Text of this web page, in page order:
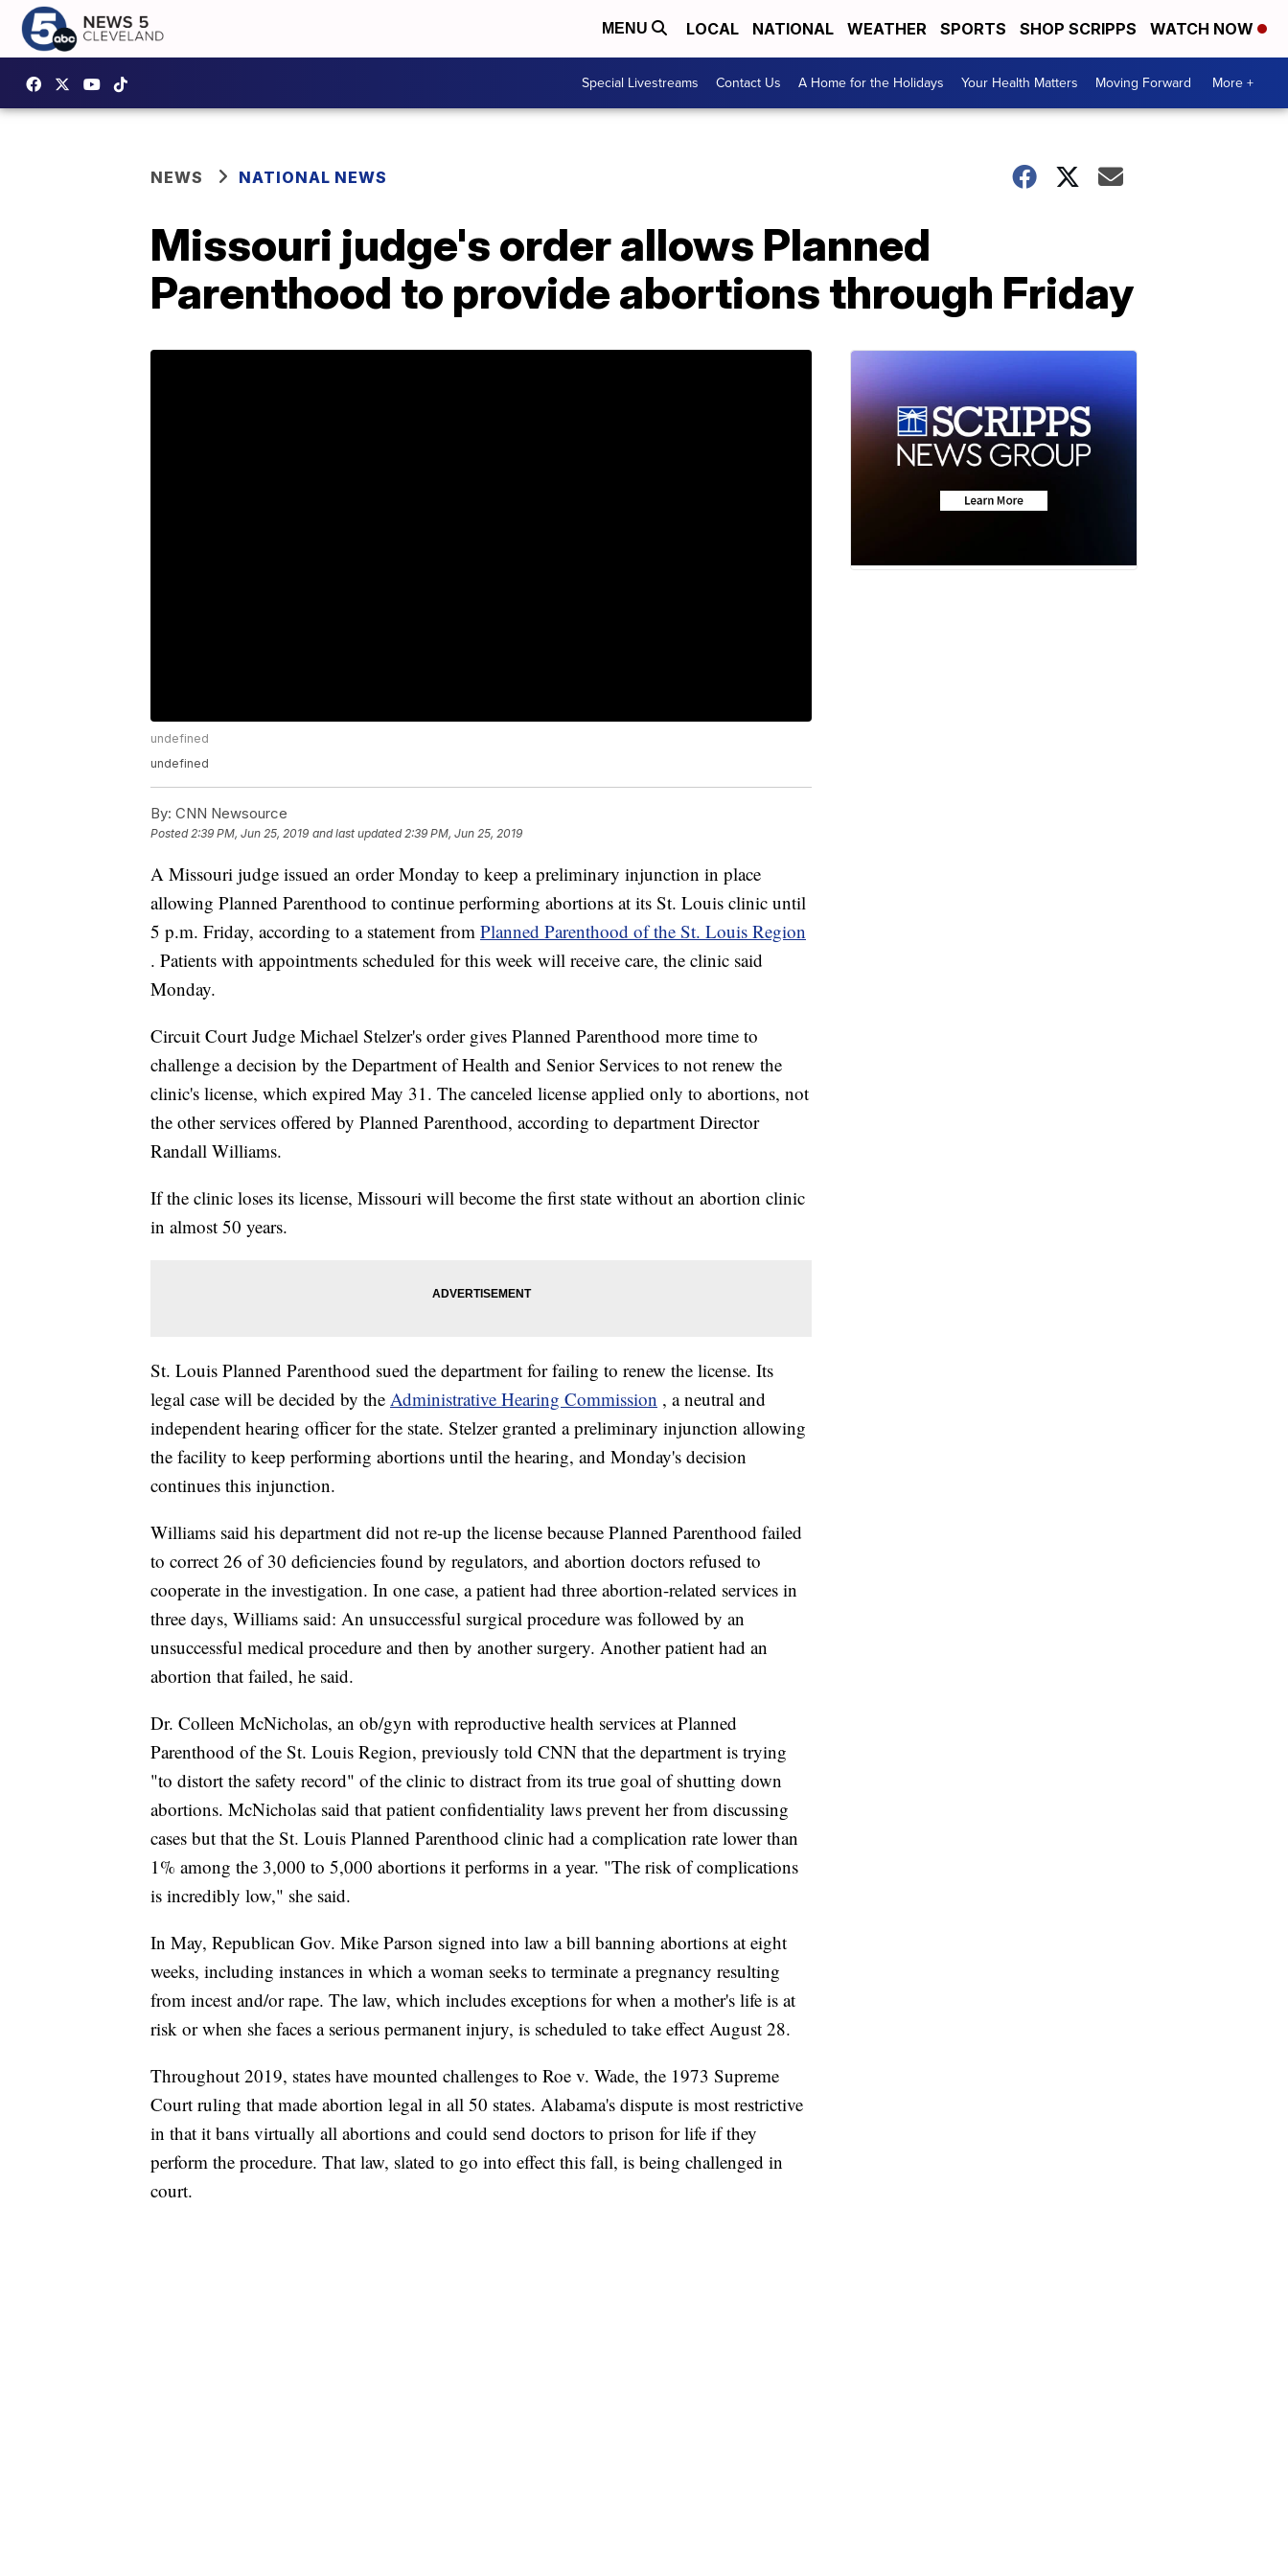
MENU LOCAL NATIONAL WEATHER SPORTS SHOP SCRIPPS WATCH NOW
Special Livestreams Contact Us A Home for the Holidays Your Health Matters Moving Forward More +
NEWS NATIONAL NEWS
Missouri judge's order allows Planned
Parenthood to provide abortions through Friday
undefined
undefined
By: CNN Newsource
Posted2:39 PM, Jun 25, 2019 and last updated 2:39 PM, Jun 25, 2019
A Missouri judge issued an order Monday to keep a preliminary injunction in place
allowing Planned Parenthood to continue performing abortions at its St. Louis clinic until
5 p.m. Friday, according to a statement from Planned Parenthood of the St. Louis Region
. Patients with appointments scheduled for this week will receive care, the clinic said
Monday.
Circuit Court Judge Michael Stelzer's order gives Planned Parenthood more time to
challenge a decision by the Department of Health and Senior Services to not renew the
clinic's license, which expired May 31. The canceled license applied only to abortions, not
the other services offered by Planned Parenthood, according to department Director
Randall Williams.
If the clinic loses its license, Missouri will become the first state without an abortion clinic
in almost 50 years.
St. Louis Planned Parenthood sued the department for failing to renew the license. Its
legal case will be decided by the Administrative Hearing Commission , a neutral and
independent hearing officer for the state. Stelzer granted a preliminary injunction allowing
the facility to keep performing abortions until the hearing, and Monday's decision
continues this injunction.
Williams said his department did not re-up the license because Planned Parenthood failed
to correct 26 of 30 deficiencies found by regulators, and abortion doctors refused to
cooperate in the investigation. In one case, a patient had three abortion-related services in
three days, Williams said: An unsuccessful surgical procedure was followed by an
unsuccessful medical procedure and then by another surgery. Another patient had an
abortion that failed, he said.
Dr. Colleen McNicholas, an ob/gyn with reproductive health services at Planned
Parenthood of the St. Louis Region, previously told CNN that the department is trying
"to distort the safety record" of the clinic to distract from its true goal of shutting down
abortions. McNicholas said that patient confidentiality laws prevent her from discussing
cases but that the St. Louis Planned Parenthood clinic had a complication rate lower than
1% among the 3,000 to 5,000 abortions it performs in a year. "The risk of complications
is incredibly low," she said.
In May, Republican Gov. Mike Parson signed into law a bill banning abortions at eight
weeks, including instances in which a woman seeks to terminate a pregnancy resulting
from incest and/or rape. The law, which includes exceptions for when a mother's life is at
risk or when she faces a serious permanent injury, is scheduled to take effect August 28.
Throughout 2019, states have mounted challenges to Roe v. Wade, the 1973 Supreme
Court ruling that made abortion legal in all 50 states. Alabama's dispute is most restrictive
in that it bans virtually all abortions and could send doctors to prison for life if they
perform the procedure. That law, slated to go into effect this fall, is being challenged in
court.